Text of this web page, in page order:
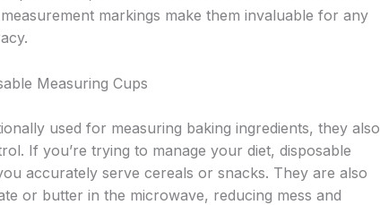
markings make them invaluable for any
Measuring Cups
used for measuring baking ingredients, they also
If you’re trying to manage your diet, disposable
accurately serve cereals or snacks. They are also
or butter in the microwave, reducing mess and